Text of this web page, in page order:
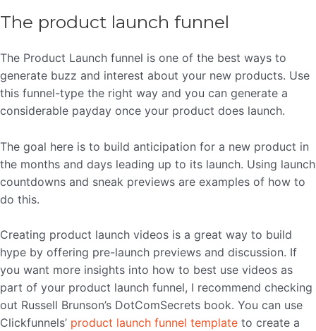
The product launch funnel
The Product Launch funnel is one of the best ways to
generate buzz and interest about your new products. Use
this funnel-type the right way and you can generate a
considerable payday once your product does launch.
The goal here is to build anticipation for a new product in
the months and days leading up to its launch. Using launch
countdowns and sneak previews are examples of how to
do this.
Creating product launch videos is a great way to build
hype by offering pre-launch previews and discussion. If
you want more insights into how to best use videos as
part of your product launch funnel, I recommend checking
out Russell Brunson’s DotComSecrets book. You can use
Clickfunnels’ product launch funnel template to create a